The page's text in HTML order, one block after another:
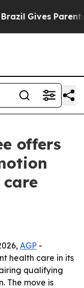
Gives Parents
offers
AGP -
health care in its
qualifying
The move is